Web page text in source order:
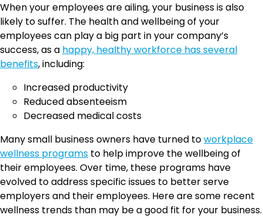
When your employees are ailing, your business is also
likely to suffer. The health and wellbeing of your
employees can play a big part in your company’s
success, as a happy, healthy workforce has several
benefits, including:
Increased productivity
Reduced absenteeism
Decreased medical costs
Many small business owners have turned toworkplace
wellness programs to help improve the wellbeing of
their employees. Over time, these programs have
evolved to address specific issues to better serve
employers and their employees. Here are some recent
wellness trends than may be a good fit for your business.